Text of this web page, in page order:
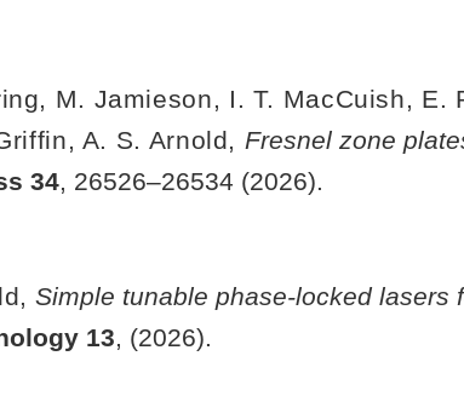
M. Jamieson, I. T. MacCuish, E.
A. S. Arnold, Fresnel zone
34, 26526–26534 (2026).
Simple tunable phase-locked lasers
13, (2026).